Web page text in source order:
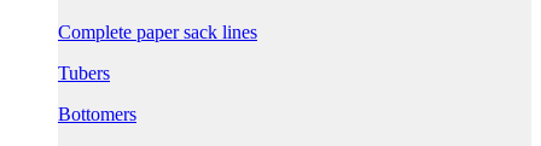
Complete paper sack lines
Tubers
Bottomers